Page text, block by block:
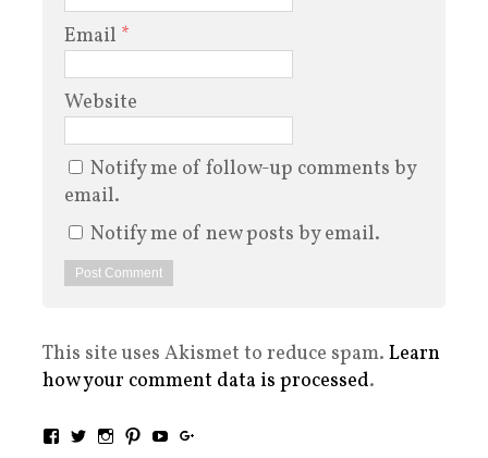
Email *
Website
Notify me of follow-up comments by
email.
Notify me of new posts by email.
This site uses Akismet to reduce spam. Learn
how your comment data is processed.